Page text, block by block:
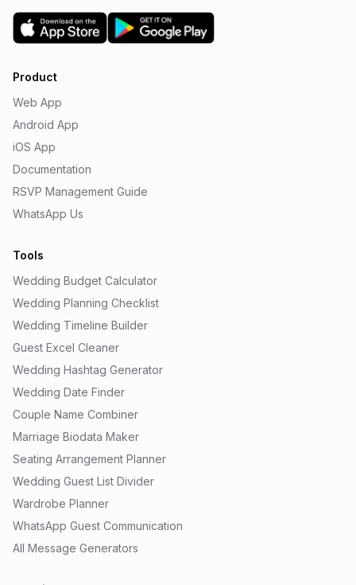
Product
Web App
Android App
iOS App
Documentation
RSVP Management Guide
WhatsApp Us
Tools
Wedding Budget Calculator
Wedding Planning Checklist
Wedding Timeline Builder
Guest Excel Cleaner
Wedding Hashtag Generator
Wedding Date Finder
Couple Name Combiner
Marriage Biodata Maker
Seating Arrangement Planner
Wedding Guest List Divider
Wardrobe Planner
WhatsApp Guest Communication
All Message Generators